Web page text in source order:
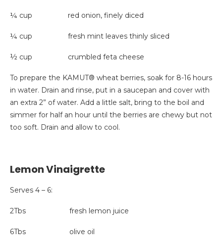
¼ cup red onion, finely diced
¼ cup fresh mint leaves thinly sliced
½ cup crumbled feta cheese
To prepare the KAMUT® wheat berries, soak for 8-16 hours
in water. Drain and rinse, put in a saucepan and cover with
an extra 2” of water. Add a little salt, bring to the boil and
simmer for half an hour until the berries are chewy but not
too soft. Drain and allow to cool.
Lemon Vinaigrette
Serves 4 – 6:
2Tbs fresh lemon juice
6Tbs olive oil